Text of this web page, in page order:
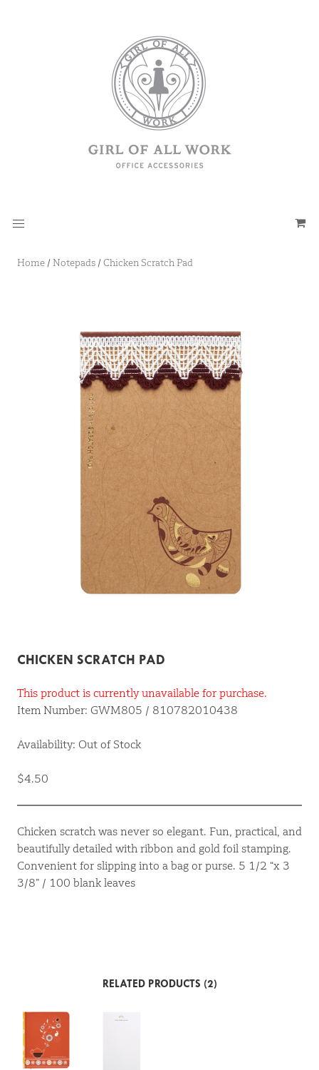
Home / Notepads /Chicken Scratch Pad
CHICKEN SCRATCH PAD
This product is currently unavailable for purchase.
Item Number: GWM805 / 810782010438
Availability: Out of Stock
$4.50
Chicken scratch was never so elegant. Fun, practical, and
beautifully detailed with ribbon and gold foil stamping.
Convenient for slipping into a bag or purse. 5 1/2 “x 3
3/8” / 100 blank leaves
RELATED PRODUCTS (2)